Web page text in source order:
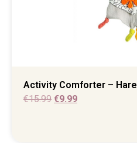
Activity Comforter – Hare
€15.99 €9.99